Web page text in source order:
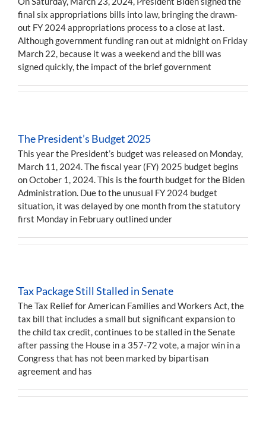
final six appropriations bills into law, bringing the drawn-
out FY 2024 appropriations process to a close at last.
Although government funding ran out at midnight on Friday
March 22, because it was a weekend and the bill was
signed quickly, the impact of the brief government
The President’s Budget 2025
This year the President’s budget was released on Monday,
March 11, 2024. The fiscal year (FY) 2025 budget begins
on October 1, 2024. This is the fourth budget for the Biden
Administration. Due to the unusual FY 2024 budget
situation, it was delayed by one month from the statutory
first Monday in February outlined under
Tax Package Still Stalled in Senate
The Tax Relief for American Families and Workers Act, the
tax bill that includes a small but significant expansion to
the child tax credit, continues to be stalled in the Senate
after passing the House in a 357-72 vote, a major win in a
Congress that has not been marked by bipartisan
agreement and has